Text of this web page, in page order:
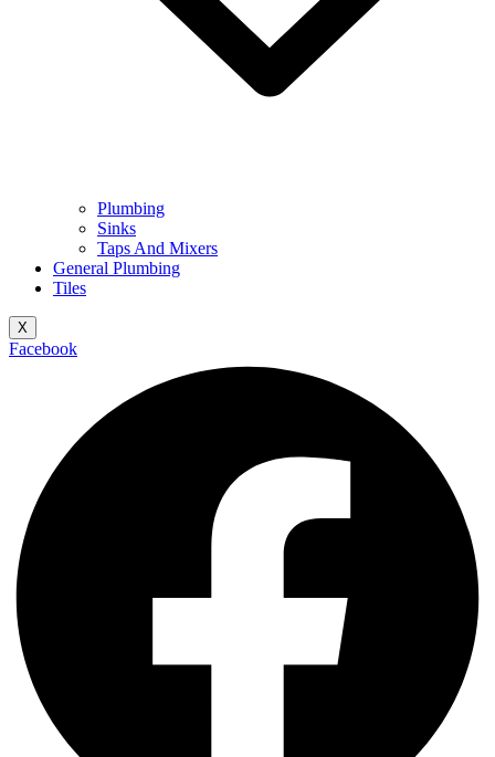
Plumbing
Sinks
Taps And Mixers
General Plumbing
Tiles
X
Facebook